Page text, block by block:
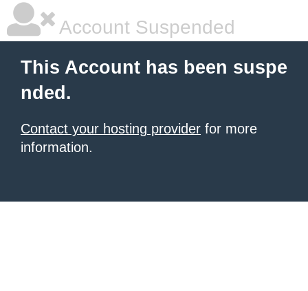
Account Suspended
This Account has been suspe
nded.
Contact your hosting provider for more
information.